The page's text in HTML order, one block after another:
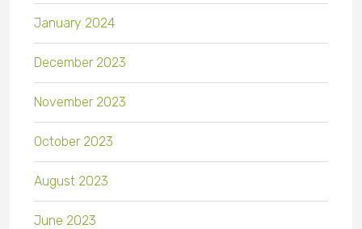
January 2024
December 2023
November 2023
October 2023
August 2023
June 2023